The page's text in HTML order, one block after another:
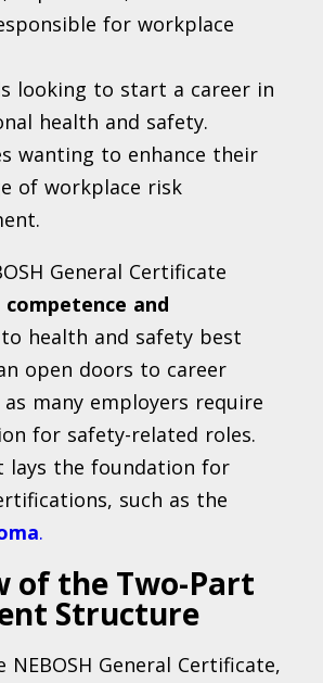
for workplace
looking to start a career in
health and safety.
wanting to enhance their
of workplace risk
General Certificate
competence and
to health and safety best
open doors to career
many employers require
for safety-related roles.
lays the foundation for
such as the
.
of the Two-Part
Structure
NEBOSH General Certificate,